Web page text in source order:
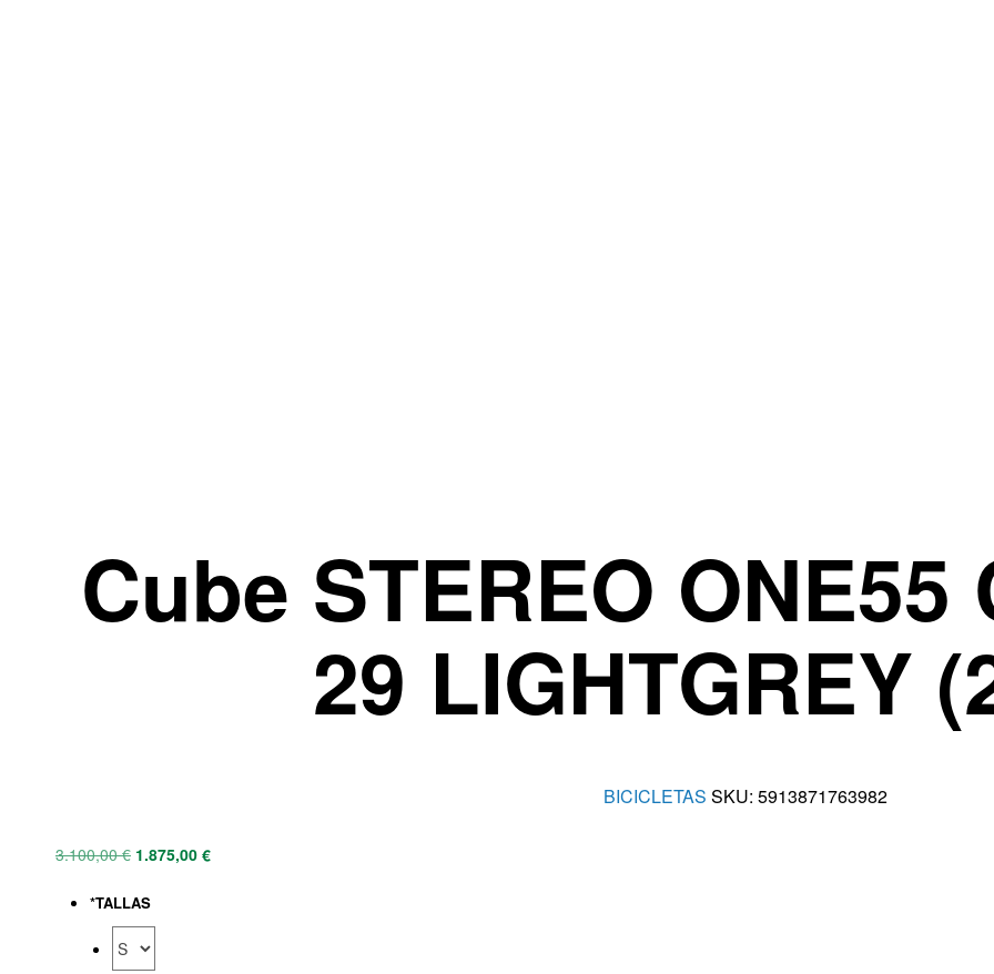
Cube STEREO ONE55
29 LIGHTGREY
BICICLETAS SKU: 5913871763982
3.100,00€ 1.875,00 €
*TALLAS